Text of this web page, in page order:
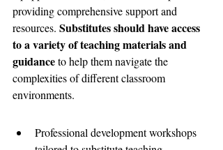
providing comprehensive support and
resources. Substitutes should have access
to a variety of teaching materials and
guidance to help them navigate the
complexities of different classroom
environments.
Professional development workshops